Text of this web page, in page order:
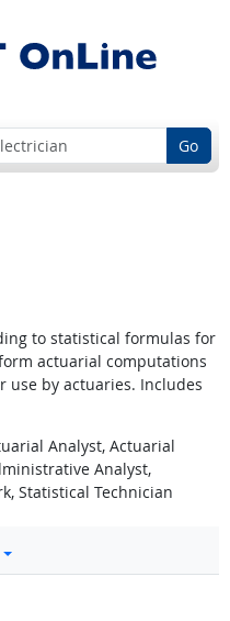
Go
to statistical formulas for
actuarial computations
use by actuaries. Includes
Analyst, Actuarial
Analyst,
Statistical Technician